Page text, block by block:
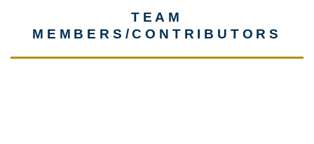
TEAM
MEMBERS/CONTRIBUTORS